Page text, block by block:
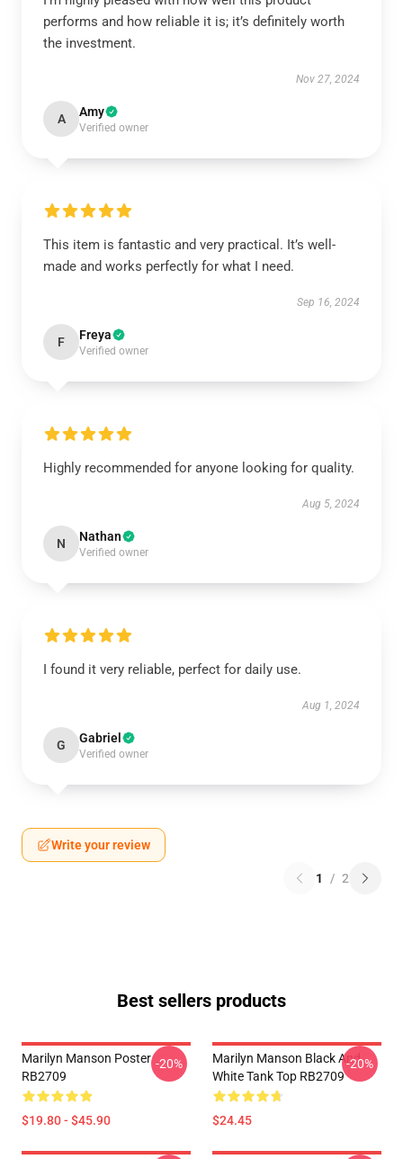
performs and how reliable it is; it’s definitely worth
the investment.
Nov 27, 2024
A Amy
Verified owner
This item is fantastic and very practical. It’s well-
made and works perfectly for what I need.
Sep 16, 2024
F Freya
Verified owner
Highly recommended for anyone looking for quality.
Aug 5, 2024
N Nathan
Verified owner
I found it very reliable, perfect for daily use.
Aug 1, 2024
G Gabriel
Verified owner
Write your review
1 / 2
Best sellers products
Marilyn Manson Poster
RB2709
$19.80 - $45.90
-20%
Marilyn Manson Black And
White Tank Top RB2709
$24.45
-20%